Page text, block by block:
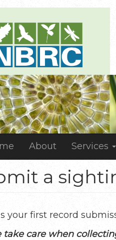
About Services
a
your first record
take care when